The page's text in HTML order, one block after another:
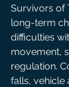
Survivors of
long-term
difficulties
movement,
regulation.
falls, vehicle